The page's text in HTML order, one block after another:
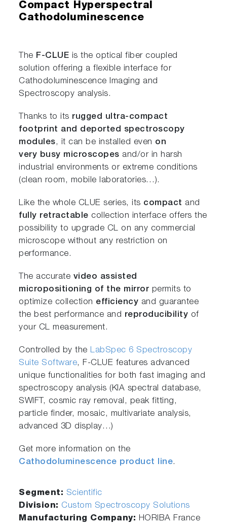
Compact Hyperspectral
Cathodoluminescence
The F-CLUE is the optical fiber coupled
solution offering a flexible interface for
Cathodoluminescence Imaging and
Spectroscopy analysis.
Thanks to its rugged ultra-compact
footprint and deported spectroscopy
modules, it can be installed even on
very busy microscopes and/or in harsh
industrial environments or extreme conditions
(clean room, mobile laboratories…).
Like the whole CLUE series, its compact and
fully retractable collection interface offers the
possibility to upgrade CL on any commercial
microscope without any restriction on
performance.
The accurate video assisted
micropositioning of the mirror permits to
optimize collection efficiency and guarantee
the best performance and reproducibility of
your CL measurement.
Controlled by the LabSpec 6 Spectroscopy
Suite Software, F-CLUE features advanced
unique functionalities for both fast imaging and
spectroscopy analysis (KIA spectral database,
SWIFT, cosmic ray removal, peak fitting,
particle finder, mosaic, multivariate analysis,
advanced 3D display…)
Get more information on the
Cathodoluminescence product line.
Segment: Scientific
Division: Custom Spectroscopy Solutions
Manufacturing Company: HORIBA France